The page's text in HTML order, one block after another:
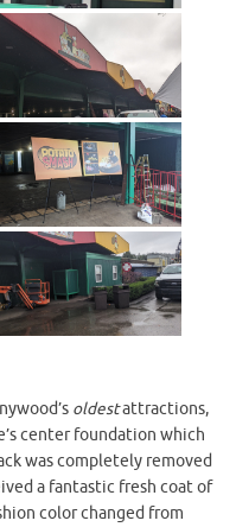
oldestattractions,
center foundation which
was completely removed
a fantastic fresh coat of
color changed from